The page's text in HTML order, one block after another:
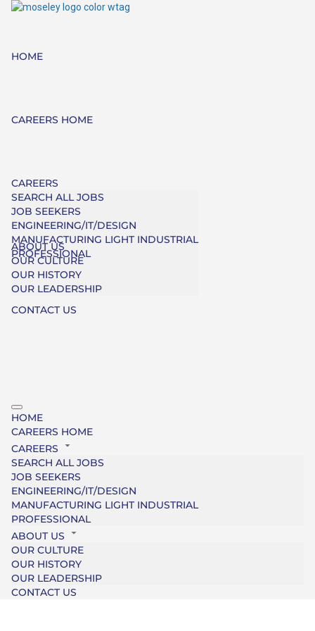
HOME
CAREERS HOME
CAREERS
SEARCH ALL JOBS
JOB SEEKERS
ENGINEERING/IT/DESIGN
MANUFACTURING LIGHT INDUSTRIAL
PROFESSIONAL
ABOUT US
OUR CULTURE
OUR HISTORY
OUR LEADERSHIP
CONTACT US
HOME
CAREERS HOME
CAREERS
SEARCH ALL JOBS
JOB SEEKERS
ENGINEERING/IT/DESIGN
MANUFACTURING LIGHT INDUSTRIAL
PROFESSIONAL
ABOUT US
OUR CULTURE
OUR HISTORY
OUR LEADERSHIP
CONTACT US